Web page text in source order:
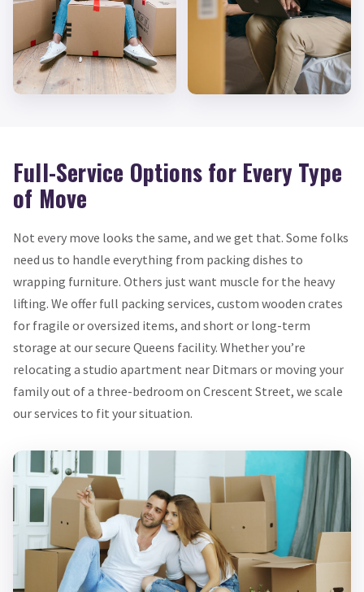
Full-Service Options for Every Type
of Move
Not every move looks the same, and we get that. Some folks
need us to handle everything from packing dishes to
wrapping furniture. Others just want muscle for the heavy
lifting. We offer full packing services, custom wooden crates
for fragile or oversized items, and short or long-term
storage at our secure Queens facility. Whether you’re
relocating a studio apartment near Ditmars or moving your
family out of a three-bedroom on Crescent Street, we scale
our services to fit your situation.